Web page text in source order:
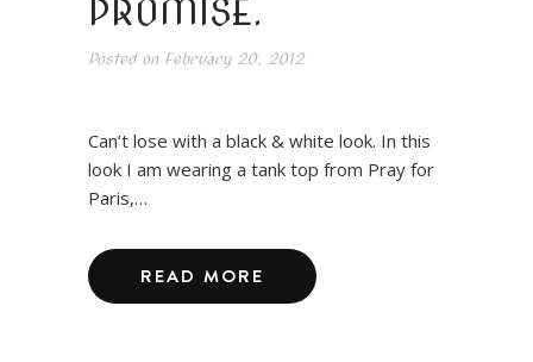
PROMISE.
Posted onFebruary 20, 2012
Can’t lose with a black & white look. In this
look I am wearing a tank top from Pray for
Paris,…
READ MORE